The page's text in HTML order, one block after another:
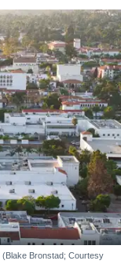
Bronstad; Courtesy